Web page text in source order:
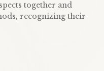
together and
recognizing their